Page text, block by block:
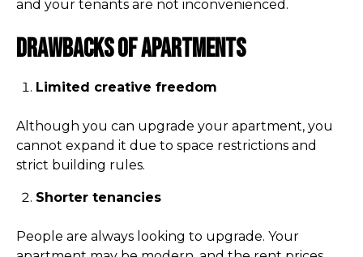
and your tenants are not inconvenienced.
Drawbacks of apartments
Limited creative freedom
Although you can upgrade your apartment, you
cannot expand it due to space restrictions and
strict building rules.
Shorter tenancies
People are always looking to upgrade. Your